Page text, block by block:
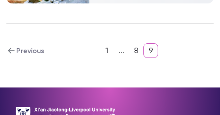
Previous 1 ... 8 9